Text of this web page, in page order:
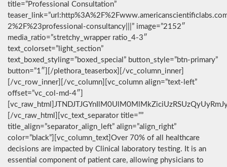
title=”Professional Consultation”
2%2F%23professional-consultancy|||” image=”2152″
media_ratio=”stretchy_wrapper ratio_4-3″
text_colorset=”light_section”
text_boxed_styling=”boxed_special” button_style=”btn-primary”
button=”1″][/plethora_teaserbox][/vc_column_inner]
[/vc_row_inner][/vc_column][vc_column align=”text-left”
offset=”vc_col-md-4″]
[/vc_raw_html][vc_text_separator title=””
title_align=”separator_align_left” align=”align_right”
color=”black”][vc_column_text]Over 70% of all healthcare
decisions are impacted by Clinical laboratory testing. It is an
essential component of patient care, allowing physicians to